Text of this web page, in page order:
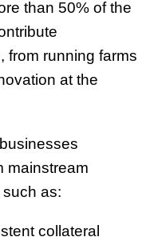
than 50% of the
from running farms
at the
mainstream
as:
collateral